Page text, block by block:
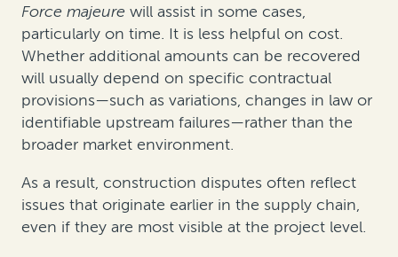
Force majeure will assist in some cases,
particularly on time. It is less helpful on cost.
Whether additional amounts can be recovered
will usually depend on specific contractual
provisions—such as variations, changes in law or
identifiable upstream failures—rather than the
broader market environment.
As a result, construction disputes often reflect
issues that originate earlier in the supply chain,
even if they are most visible at the project level.